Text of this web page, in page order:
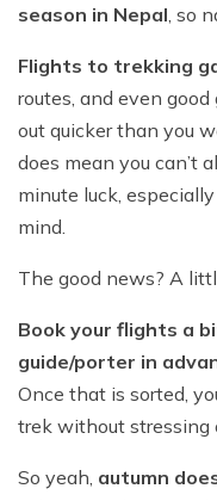
season in Nepal , so
Flights to trekking
routes, and even
out quicker than you
does mean you can’t
minute luck,
mind.
The good news? A
Book your flights a
guide/porter in
Once that is sorted,
trek without stressing
So yeah, autumn